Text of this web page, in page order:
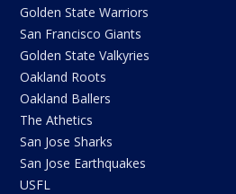
Golden State Warriors
San Francisco Giants
Golden State Valkyries
Oakland Roots
Oakland Ballers
The Athetics
San Jose Sharks
San Jose Earthquakes
USFL